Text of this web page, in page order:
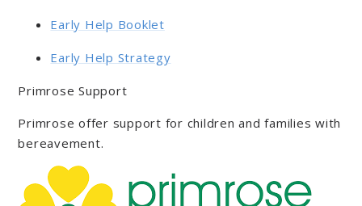
Early Help Booklet
Early Help Strategy
Primrose Support
Primrose offer support for children and families with
bereavement.